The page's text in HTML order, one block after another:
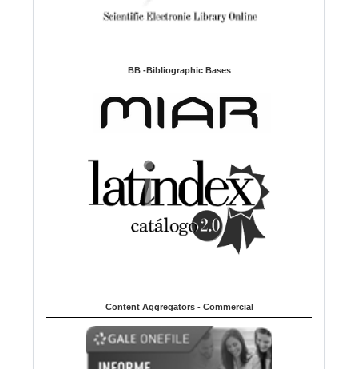
BB -Bibliographic Bases
Content Aggregators - Commercial